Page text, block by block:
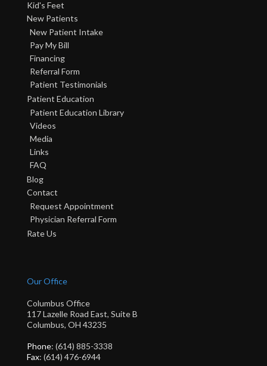
Kid's Feet
New Patients
New Patient Intake
Pay My Bill
Financing
Referral Form
Patient Testimonials
Patient Education
Patient Education Library
Videos
Media
Links
FAQ
Blog
Contact
Request Appointment
Physician Referral Form
Rate Us
Our Office
Columbus Office
117 Lazelle Road East, Suite B
Columbus, OH 43235
Phone: (614) 885-3338
Fax: (614) 476-6944